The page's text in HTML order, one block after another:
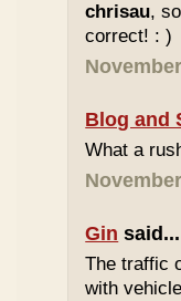
chrisau,
correct! : )
Blog and
What a
Gin said...
The traffic
with